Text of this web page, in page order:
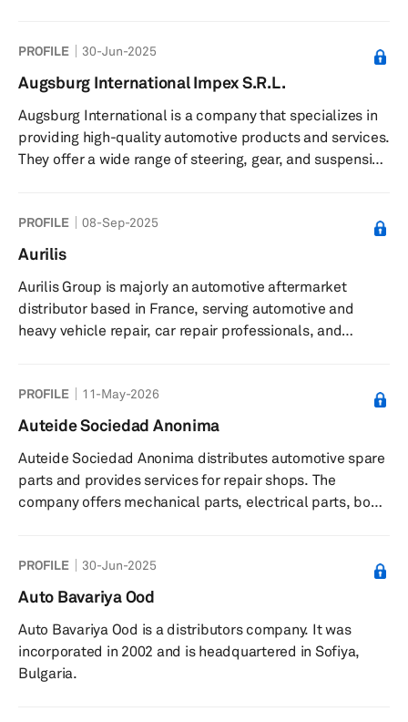
PROFILE 30-Jun-2025
Augsburg International Impex S.R.L.
Augsburg International is a company that specializes in
providing high-quality automotive products and services.
They offer a wide range of steering, gear, and suspension
committed to ensuring that their products are reliable
and durable, and they offer competitive prices with
emphasizes timely delivery of their products to ensure
customer satisfaction....
PROFILE 08-Sep-2025
Aurilis
Aurilis Group is majorly an automotive aftermarket
distributor based in France, serving automotive and
heavy vehicle repair, car repair professionals, and
professional services to its customers and also
manufactures a portion of its product lines.
PROFILE 11-May-2026
Auteide Sociedad Anonima
Auteide Sociedad Anonima distributes automotive spare
parts and provides services for repair shops. The
company offers mechanical parts, electrical parts, body
serves repair shops in Spain. The company was founded
in 1977 and is based in Las Palmas de Gran Canaria,
PROFILE 30-Jun-2025
Auto Bavariya Ood
Auto Bavariya Ood is a distributors company. It was
incorporated in 2002 and is headquartered in Sofiya,
Bulgaria.